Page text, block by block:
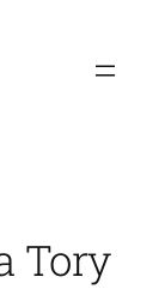
Tory